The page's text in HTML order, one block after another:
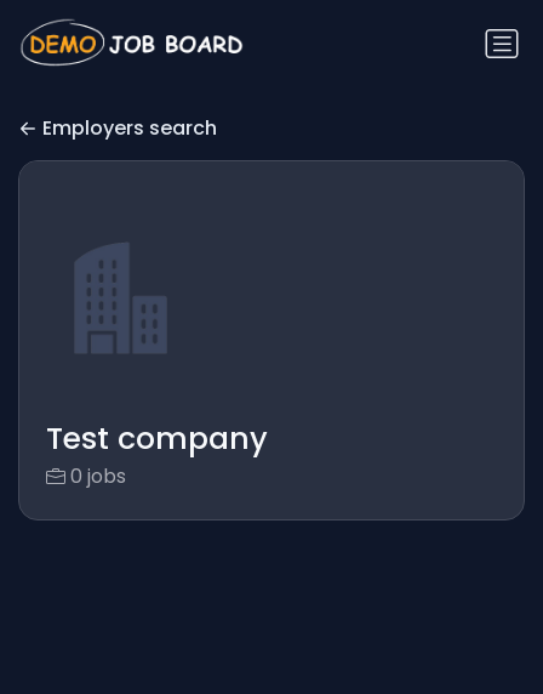
Employers search
Test company
0 jobs